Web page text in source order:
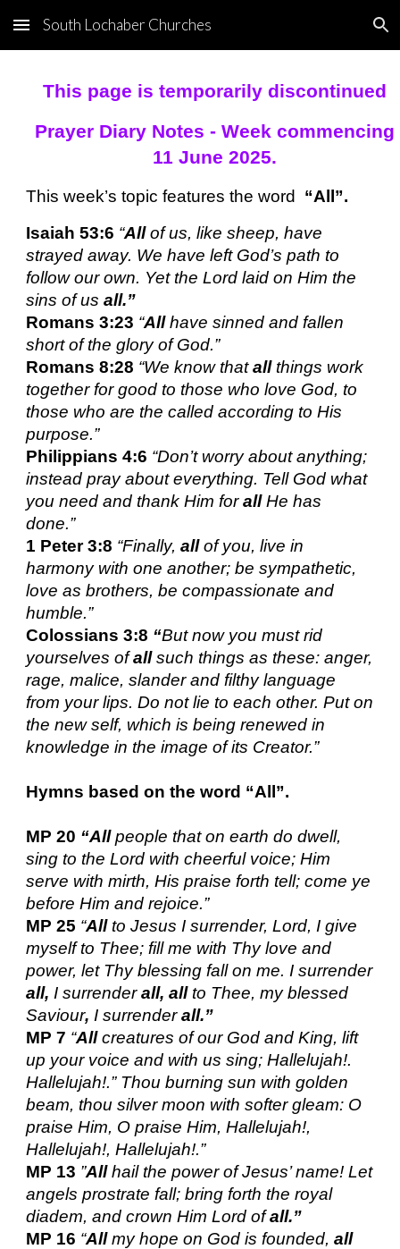
Skip to main content Skip to navigation
South Lochaber Churches
This page is temporarily discontinued
Prayer Diary Notes - Week commencing
11 June 2025.
This week’s topic features the word “All”.
Isaiah 53:6 “Allof us, like sheep, have
strayed away. We have left God’s path to
follow our own. Yet the Lord laid on Him the
sins of usall.”
Romans 3:23 “Allhave sinned and fallen
short of the glory of God.”
Romans 8:28 “We know thatallthings work
together for good to those who love God, to
those who are the called according to His
purpose.”
Philippians 4:6 “Don’t worry about anything;
instead pray about everything. Tell God what
you need and thank Him forallHe has
done.”
1 Peter 3:8 “Finally,allof you, live in
harmony with one another; be sympathetic,
love as brothers, be compassionate and
humble.”
Colossians 3:8 “But now you must rid
yourselves ofallsuch things as these: anger,
rage, malice, slander and filthy language
from your lips. Do not lie to each other. Put on
the new self, which is being renewed in
knowledge in the image of its Creator.”
Hymns based on the word “All”.
MP 20 “Allpeople that on earth do dwell,
sing to the Lord with cheerful voice; Him
serve with mirth, His praise forth tell; come ye
before Him and rejoice.”
MP 25 “Allto Jesus I surrender, Lord, I give
myself to Thee; fill me with Thy love and
power, let Thy blessing fall on me. I surrender
all, I surrenderall, allto Thee, my blessed
Saviour, I surrenderall.”
MP 7 “Allcreatures of our God and King, lift
up your voice and with us sing; Hallelujah!.
Hallelujah!.” Thou burning sun with golden
beam, thou silver moon with softer gleam: O
praise Him, O praise Him, Hallelujah!,
Hallelujah!, Hallelujah!.”
MP 13 ”Allhail the power of Jesus’ name! Let
angels prostrate fall; bring forth the royal
diadem, and crown Him Lord ofall.”
MP 16 “Allmy hope on God is founded,all